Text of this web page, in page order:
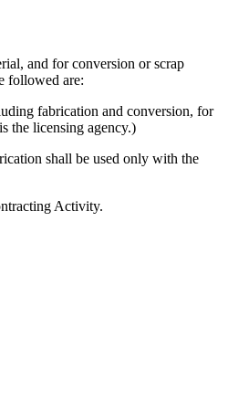
and for conversion or scrap
followed are:
fabrication and conversion, for
the licensing agency.)
shall be used only with the
Activity.